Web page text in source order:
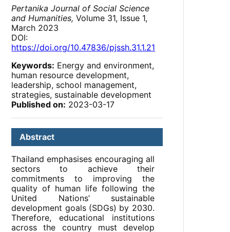
Pertanika Journal of Social Science
and Humanities, Volume 31, Issue 1,
March 2023
DOI:
https://doi.org/10.47836/pjssh.31.1.21
Keywords: Energy and environment,
human resource development,
leadership, school management,
strategies, sustainable development
Published on: 2023-03-17
Abstract
Thailand emphasises encouraging all
sectors to achieve their
commitments to improving the
quality of human life following the
United Nations’ sustainable
development goals (SDGs) by 2030.
Therefore, educational institutions
across the country must develop